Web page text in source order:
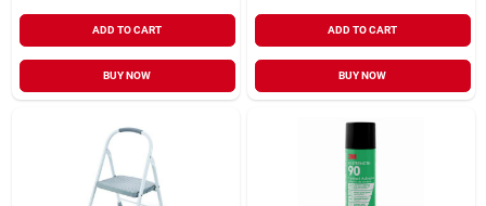
ADD TO CART
BUY NOW
ADD TO CART
BUY NOW